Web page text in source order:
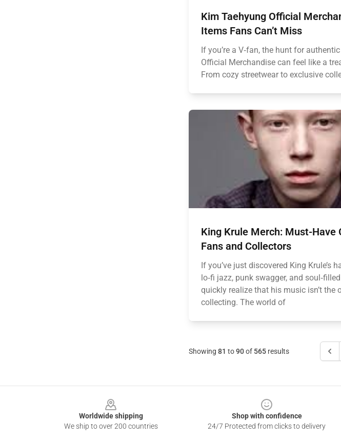
Kim Taehyung Official
Items Fans Can’t Miss
If you’re a V‑fan, the hunt for
Official Merchandise can feel like a
From cozy streetwear to exclusive
King Krule Merch: Must-Have
Fans and Collectors
If you’ve just discovered King Krule’s
lo‑fi jazz, punk swagger, and
quickly realize that his music isn’t the
collecting. The world of
Showing 81 to90of 565 results
Worldwide shipping
We ship to over 200 countries
Shop with confidence
24/7 Protected from clicks to delivery